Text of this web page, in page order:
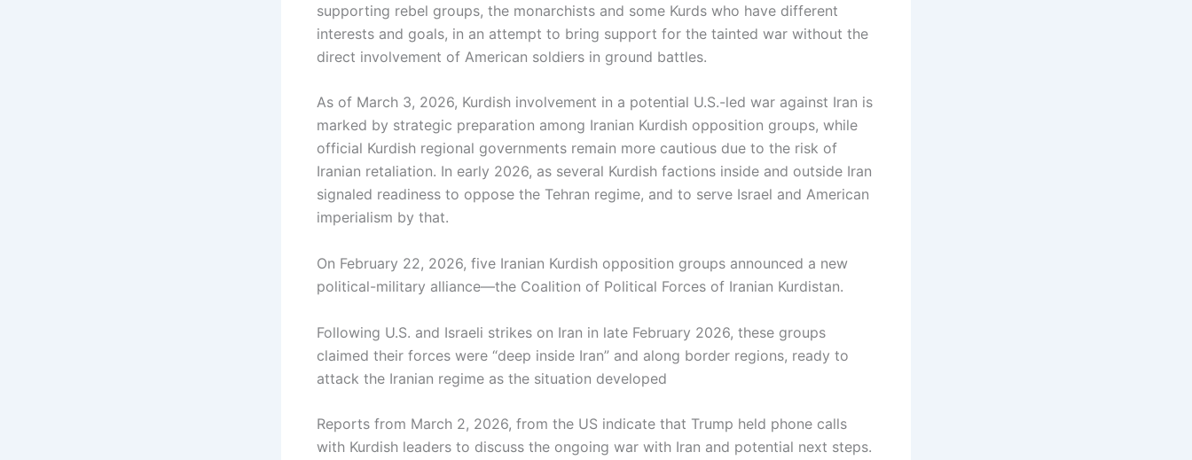
supporting rebel groups, the monarchists and some Kurds who have different
interests and goals, in an attempt to bring support for the tainted war without the
direct involvement of American soldiers in ground battles.
As of March 3, 2026, Kurdish involvement in a potential U.S.-led war against Iran is
marked by strategic preparation among Iranian Kurdish opposition groups, while
official Kurdish regional governments remain more cautious due to the risk of
Iranian retaliation. In early 2026, as several Kurdish factions inside and outside Iran
signaled readiness to oppose the Tehran regime, and to serve Israel and American
imperialism by that.
On February 22, 2026, five Iranian Kurdish opposition groups announced a new
political-military alliance—the Coalition of Political Forces of Iranian Kurdistan.
Following U.S. and Israeli strikes on Iran in late February 2026, these groups
claimed their forces were “deep inside Iran” and along border regions, ready to
attack the Iranian regime as the situation developed
Reports from March 2, 2026, from the US indicate that Trump held phone calls
with Kurdish leaders to discuss the ongoing war with Iran and potential next steps.